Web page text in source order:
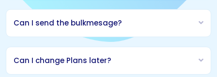
Can I send the bulkmesage?
Can I change Plans later?